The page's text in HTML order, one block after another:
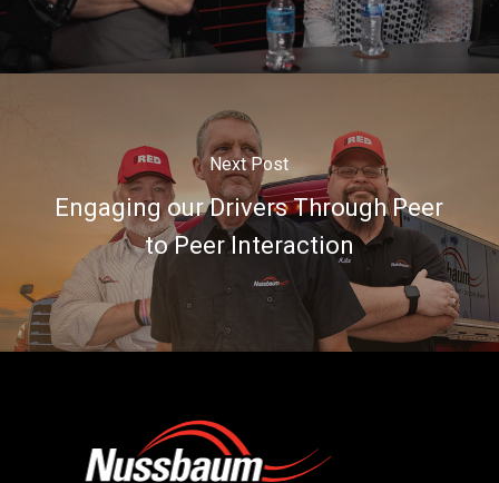
Next Post
Engaging our Drivers Through Peer
to Peer Interaction